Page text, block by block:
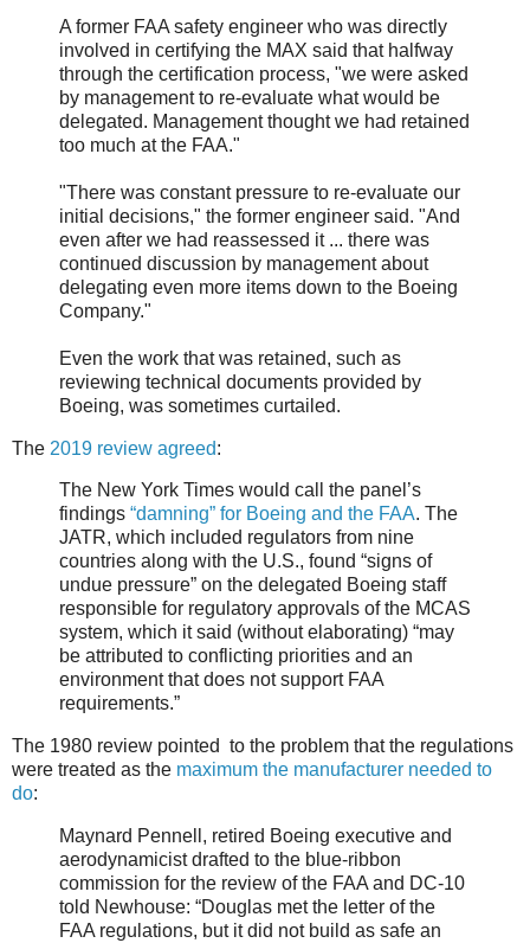
A former FAA safety engineer who was directly
involved in certifying the MAX said that halfway
through the certification process, "we were asked
by management to re-evaluate what would be
delegated. Management thought we had retained
too much at the FAA."
"There was constant pressure to re-evaluate our
initial decisions," the former engineer said. "And
even after we had reassessed it ... there was
continued discussion by management about
delegating even more items down to the Boeing
Company."
Even the work that was retained, such as
reviewing technical documents provided by
Boeing, was sometimes curtailed.
The 2019 review agreed:
The New York Times would call the panel’s
findings “damning” for Boeing and the FAA. The
JATR, which included regulators from nine
countries along with the U.S., found “signs of
undue pressure” on the delegated Boeing staff
responsible for regulatory approvals of the MCAS
system, which it said (without elaborating) “may
be attributed to conflicting priorities and an
environment that does not support FAA
requirements.”
The 1980 review pointed to the problem that the regulations
were treated as the maximum the manufacturer needed to
do:
Maynard Pennell, retired Boeing executive and
aerodynamicist drafted to the blue-ribbon
commission for the review of the FAA and DC-10
told Newhouse: “Douglas met the letter of the
FAA regulations, but it did not build as safe an